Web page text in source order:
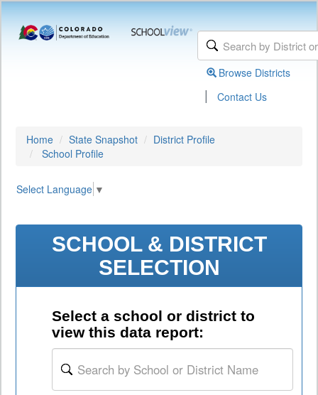
Browse Districts
| Contact Us
Home State Snapshot
District Profile
School Profile
Select Language ▼
SCHOOL & DISTRICT
SELECTION
Select a school or district to
view this data report: